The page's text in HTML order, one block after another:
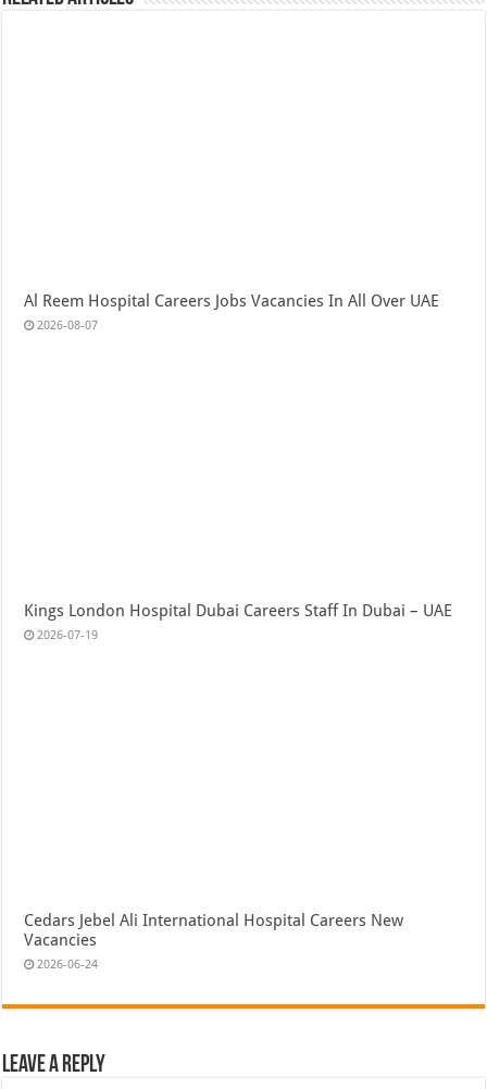
Al Reem Hospital Careers Jobs Vacancies In All Over UAE
2026-08-07
Kings London Hospital Dubai Careers Staff In Dubai – UAE
2026-07-19
Cedars Jebel Ali International Hospital Careers New
Vacancies
2026-06-24
Leave a Reply